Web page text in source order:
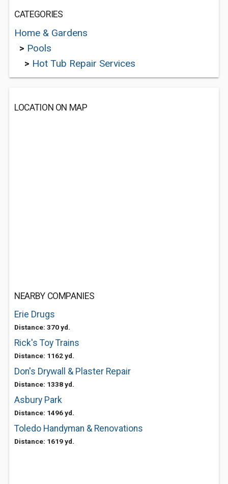
CATEGORIES
Home & Gardens
> Pools
> Hot Tub Repair Services
LOCATION ON MAP
NEARBY COMPANIES
Erie Drugs
Distance: 370 yd.
Rick's Toy Trains
Distance: 1162 yd.
Don's Drywall & Plaster Repair
Distance: 1338 yd.
Asbury Park
Distance: 1496 yd.
Toledo Handyman & Renovations
Distance: 1619 yd.